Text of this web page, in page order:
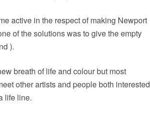
active in the respect of making Newport
of the solutions was to give the empty
).
breath of life and colour but most
other artists and people both interested
life line.